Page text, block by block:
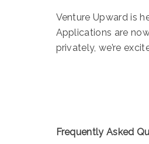
Venture Upward is
Applications are
privately, we’re
Frequently Asked